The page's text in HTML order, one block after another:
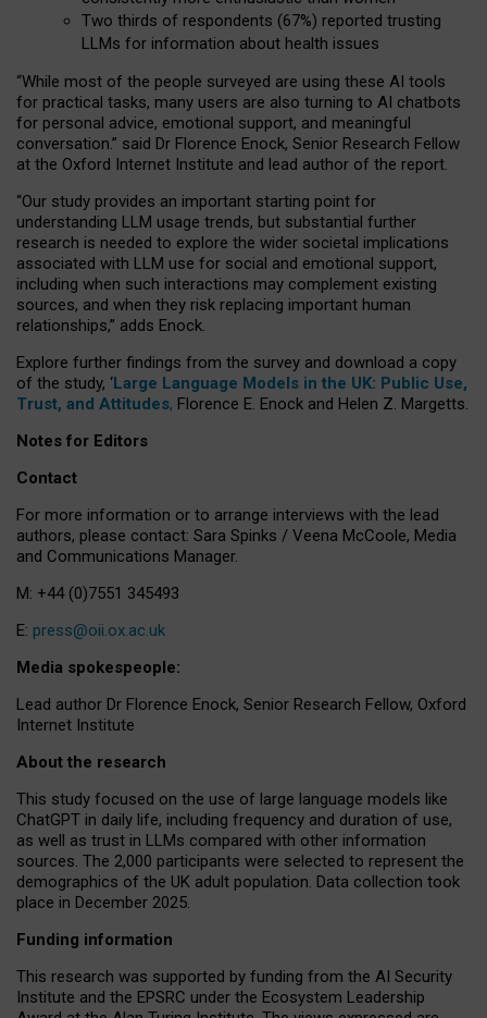
Two thirds of respondents (67%) reported trusting
LLMs for information about health issues
“While most of the people surveyed are using these AI tools
for practical tasks, many users are also turning to AI chatbots
for personal advice, emotional support, and meaningful
conversation.” said Dr Florence Enock, Senior Research Fellow
at the Oxford Internet Institute and lead author of the report.
“Our study provides an important starting point for
understanding LLM usage trends, but substantial further
research is needed to explore the wider societal implications
associated with LLM use for social and emotional support,
including when such interactions may complement existing
sources, and when they risk replacing important human
relationships,” adds Enock.
Explore further findings from the survey and download a copy
of the study, ‘Large Language Models in the UK: Public Use,
Trust, and Attitudes, Florence E. Enock and Helen Z. Margetts.
Notes for Editors
Contact
For more information or to arrange interviews with the lead
authors, please contact: Sara Spinks / Veena McCoole, Media
and Communications Manager.
M: +44 (0)7551 345493
E: press@oii.ox.ac.uk
Media spokespeople:
Lead author Dr Florence Enock, Senior Research Fellow, Oxford
Internet Institute
About the research
This study focused on the use of large language models like
ChatGPT in daily life, including frequency and duration of use,
as well as trust in LLMs compared with other information
sources. The 2,000 participants were selected to represent the
demographics of the UK adult population. Data collection took
place in December 2025.
Funding information
This research was supported by funding from the AI Security
Institute and the EPSRC under the Ecosystem Leadership